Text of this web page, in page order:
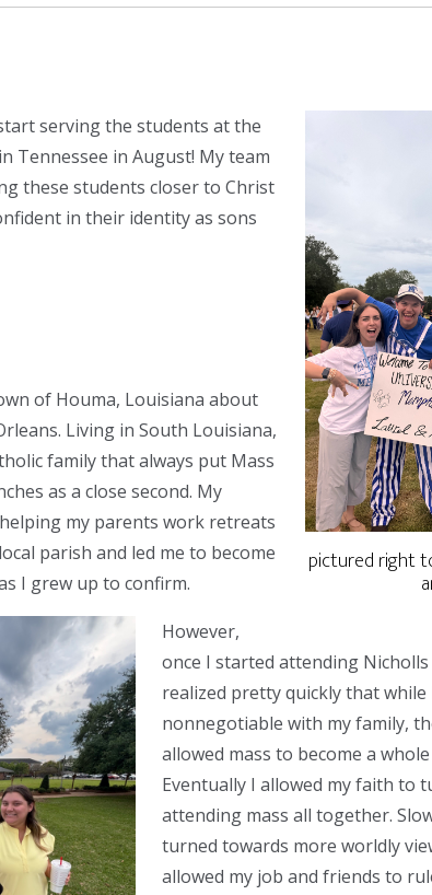
pictured right
serving the students at the
Tennessee in August! My team
these students closer to Christ
in their identity as sons
of Houma, Louisiana about
Living in South Louisiana,
family that always put Mass
as a close second. My
my parents work retreats
parish and led me to become
I grew up to confirm.
However,
once I started attending
realized pretty quickly that while
nonnegotiable with my family,
allowed mass to become a
Eventually I allowed my faith to
attending mass all together.
turned towards more worldly
allowed my job and friends to